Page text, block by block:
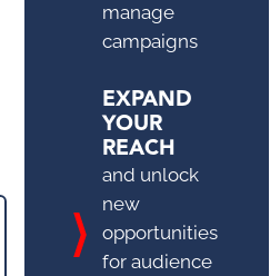
manage
campaigns
EXPAND
YOUR
REACH
and unlock
new
opportunities
for audience